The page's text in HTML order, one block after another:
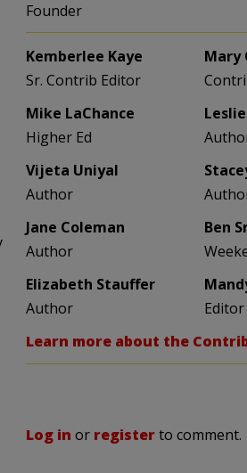
Founder
Kemberlee Kaye
Sr. Contrib Editor
Mary
Mike LaChance
Higher Ed
Vijeta Uniyal
Author
Jane Coleman
Author
Ben
Elizabeth Stauffer
Author
Learn more about the
Log in or registerto comment.